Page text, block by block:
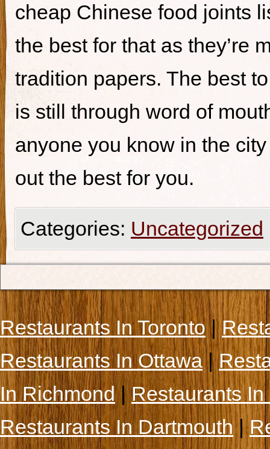
cheap Chinese food joints
the best for that as they’re
tradition papers. The best
is still through word of
anyone you know in the
out the best for you.
Categories: Uncategorized
Restaurants In Toronto|
Restaurants In Ottawa|
In Richmond|Restaurants
Restaurants In Dartmouth|